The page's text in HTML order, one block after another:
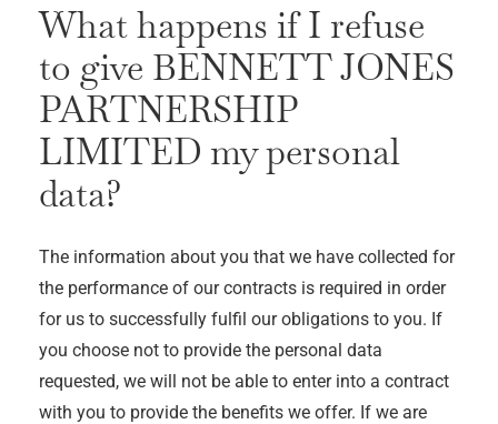
What happens if I refuse
to give BENNETT JONES
PARTNERSHIP
LIMITED my personal
data?
The information about you that we have collected for
the performance of our contracts is required in order
for us to successfully fulfil our obligations to you. If
you choose not to provide the personal data
requested, we will not be able to enter into a contract
with you to provide the benefits we offer. If we are